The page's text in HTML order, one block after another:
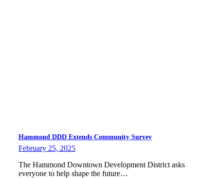
Hammond DDD Extends Community Survey
February 25, 2025
The Hammond Downtown Development District asks
everyone to help shape the future…